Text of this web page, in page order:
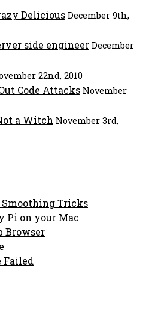
Delicious December 9th,
side engineer December
22nd, 2010
Code Attacks November
a Witch November 3rd,
Smoothing Tricks
Pi on your Mac
Browser
Failed